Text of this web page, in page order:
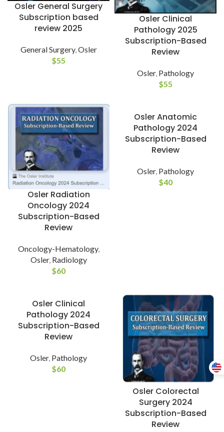
Osler General Surgery
Subscription based
review 2025
General Surgery,Osler
$55
Osler Clinical
Pathology 2025
Subscription-Based
Review
Osler, Pathology
$55
Osler Radiation
Oncology 2024
Subscription-Based
Review
Oncology-Hematology,
Osler, Radiology
$60
Osler Anatomic
Pathology 2024
Subscription-Based
Review
Osler, Pathology
$40
Osler Clinical
Pathology 2024
Subscription-Based
Review
Osler, Pathology
$60
Osler Colorectal
Surgery 2024
Subscription-Based
Review